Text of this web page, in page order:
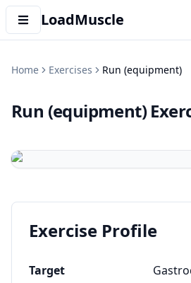
LoadMuscle
Home Exercises Run (equipment)
Run (equipment)
Exercise Profile
Target